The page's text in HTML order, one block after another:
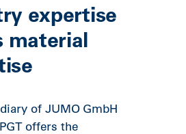
expertise
material
of JUMO GmbH
offers the